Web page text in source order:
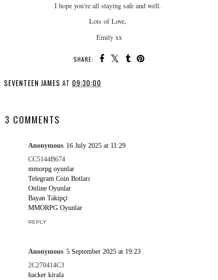
I hope you're all staying safe and well.
Lots of Love,
Emily xx
SHARE:
SEVENTEEN JAMES AT 09:30:00
3 COMMENTS
Anonymous 16 July 2025 at 11:29
CC5144B674
mmorpg oyunlar
Telegram Coin Botları
Online Oyunlar
Bayan Takipçi
MMORPG Oyunlar
REPLY
Anonymous 5 September 2025 at 19:23
2C270414C3
hacker kirala